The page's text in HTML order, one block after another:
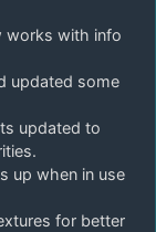
works with info
updated some
updated to
up when in use
for better